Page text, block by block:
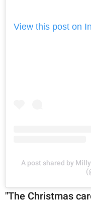
View this post on
A post shared by
"The Christmas